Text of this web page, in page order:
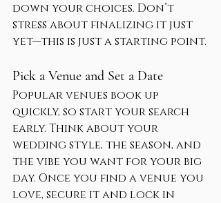
down your choices. Don’t
stress about finalizing it just
yet—this is just a starting point.
Pick a Venue and Set a Date
Popular venues book up
quickly, so start your search
early. Think about your
wedding style, the season, and
the vibe you want for your big
day. Once you find a venue you
love, secure it and lock in